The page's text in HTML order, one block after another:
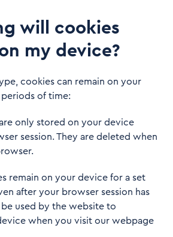
will cookies
my device?
cookies can remain on your
of time:
only stored on your device
session. They are deleted when
remain on your device for a set
after your browser session has
be used by the website to
when you visit our webpage